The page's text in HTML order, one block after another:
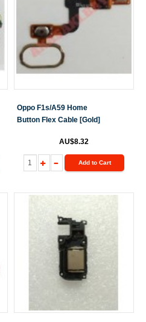
Oppo F1s/A59 Home
Button Flex Cable [Gold]
AU$8.32
Add to Cart